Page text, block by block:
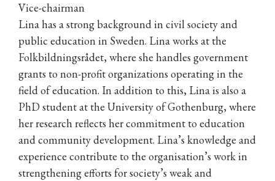
Vice-chairman
Lina has a strong background in civil society and
public education in Sweden. Lina works at the
Folkbildningsrådet, where she handles government
grants to non-profit organizations operating in the
field of education. In addition to this, Lina is also a
PhD student at the University of Gothenburg, where
her research reflects her commitment to education
and community development. Lina’s knowledge and
experience contribute to the organisation’s work in
strengthening efforts for society’s weak and